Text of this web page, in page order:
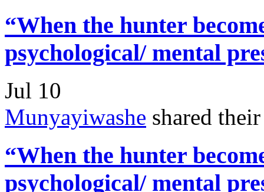
“When the hunter
psychological/ mental
Jul 10
Munyayiwashe shared
“When the hunter
psychological/ mental